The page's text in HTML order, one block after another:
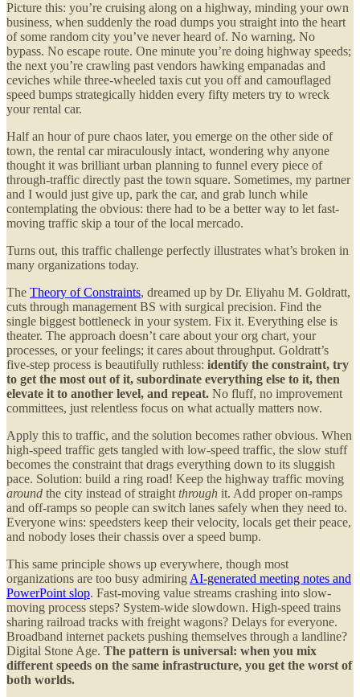
Picture this: you’re cruising along on a highway, minding your own
business, when suddenly the road dumps you straight into the heart
of some random city you’ve never heard of. No warning. No
bypass. No escape route. One minute you’re doing highway speeds;
the next you’re crawling past vendors hawking empanadas and
ceviches while three-wheeled taxis cut you off and camouflaged
speed bumps strategically hidden every fifty meters try to wreck
your rental car.
Half an hour of pure chaos later, you emerge on the other side of
town, the rental car miraculously intact, wondering why anyone
thought it was brilliant urban planning to funnel every piece of
through-traffic directly past the town square. Sometimes, my partner
and I would just give up, park the car, and grab lunch while
contemplating the obvious: there had to be a better way to let fast-
moving traffic skip a tour of the local mercado.
Turns out, this traffic challenge perfectly illustrates what’s broken in
many organizations today.
The Theory of Constraints, dreamed up by Dr. Eliyahu M. Goldratt,
cuts through management BS with surgical precision. Find the
single biggest bottleneck in your system. Fix it. Everything else is
theater. The approach doesn’t care about your org chart, your
processes, or your feelings; it cares about throughput. Goldratt’s
five-step process is beautifully ruthless: identify the constraint, try
to get the most out of it, subordinate everything else to it, then
elevate it to another level, and repeat. No fluff, no improvement
committees, just relentless focus on what actually matters now.
Apply this to traffic, and the solution becomes rather obvious. When
high-speed traffic gets tangled with low-speed traffic, the slow stuff
becomes the constraint that drags everything down to its sluggish
pace. Solution: build a ring road! Keep the highway traffic moving
around the city instead of straight through it. Add proper on-ramps
and off-ramps so people can switch lanes safely when they need to.
Everyone wins: speedsters keep their velocity, locals get their peace,
and nobody loses their chassis over a speed bump.
This same principle shows up everywhere, though most
organizations are too busy admiring AI-generated meeting notes and
PowerPoint slop. Fast-moving value streams crashing into slow-
moving process steps? System-wide slowdown. High-speed trains
sharing railroad tracks with freight wagons? Delays for everyone.
Broadband internet packets pushing themselves through a landline?
Digital Stone Age. The pattern is universal: when you mix
different speeds on the same infrastructure, you get the worst of
both worlds.